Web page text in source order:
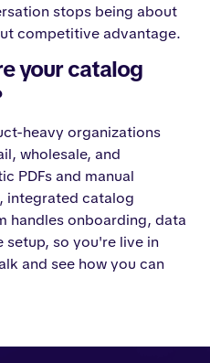
stops being about
competitive advantage.
your catalog
heavy organizations
wholesale, and
PDFs and manual
integrated catalog
handles onboarding, data
so you're live in
and see how you can